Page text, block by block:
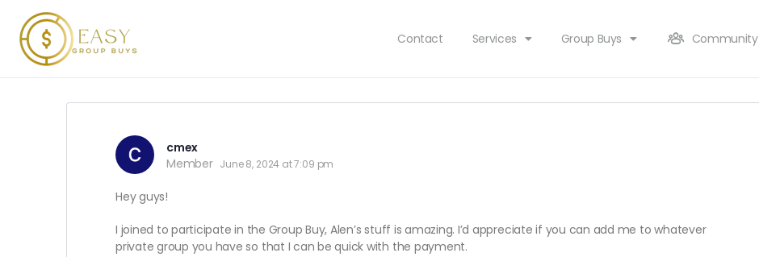
Contact Services Group Buys Community
cmex
Member June 8, 2024 at 7:09 pm
Hey guys!
I joined to participate in the Group Buy, Alen’s stuff is amazing. I’d appreciate if you can add me to whatever
private group you have so that I can be quick with the payment.